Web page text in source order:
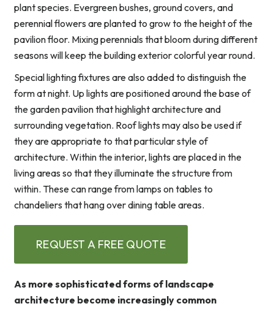
plant species. Evergreen bushes, ground covers, and
perennial flowers are planted to grow to the height of the
pavilion floor. Mixing perennials that bloom during different
seasons will keep the building exterior colorful year round.
Special lighting fixtures are also added to distinguish the
form at night. Up lights are positioned around the base of
the garden pavilion that highlight architecture and
surrounding vegetation. Roof lights may also be used if
they are appropriate to that particular style of
architecture. Within the interior, lights are placed in the
living areas so that they illuminate the structure from
within. These can range from lamps on tables to
chandeliers that hang over dining table areas.
REQUEST A FREE QUOTE
As more sophisticated forms of landscape
architecture become increasingly common